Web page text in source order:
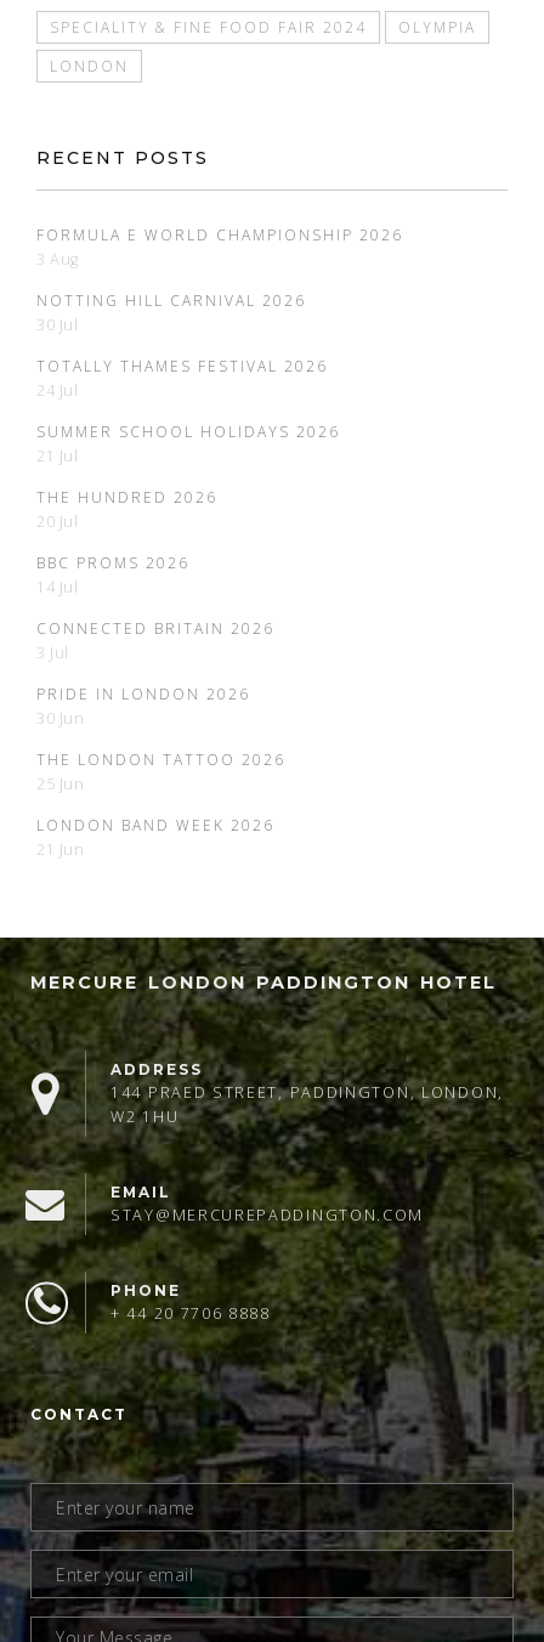
SPECIALITY & FINE FOOD FAIR 2024
OLYMPIA
LONDON
RECENT POSTS
FORMULA E WORLD CHAMPIONSHIP 2026
3 Aug
NOTTING HILL CARNIVAL 2026
30 Jul
TOTALLY THAMES FESTIVAL 2026
24 Jul
SUMMER SCHOOL HOLIDAYS 2026
21 Jul
THE HUNDRED 2026
20 Jul
BBC PROMS 2026
14 Jul
CONNECTED BRITAIN 2026
3 Jul
PRIDE IN LONDON 2026
30 Jun
THE LONDON TATTOO 2026
25 Jun
LONDON BAND WEEK 2026
21 Jun
MERCURE LONDON PADDINGTON HOTEL
ADDRESS
144 PRAED STREET, PADDINGTON, LONDON,
W2 1HU
EMAIL
STAY@MERCUREPADDINGTON.COM
PHONE
+ 44 20 7706 8888
CONTACT